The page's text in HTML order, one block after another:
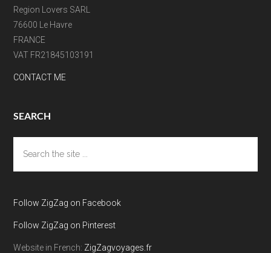
Region Lovers SARL
76600 Le Havre
FRANCE
VAT FR21845103191
CONTACT ME
SEARCH
the
site
Follow ZigZag on Facebook
Follow ZigZag on Pinterest
Website in French: ZigZagvoyages.fr